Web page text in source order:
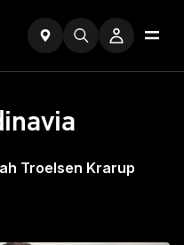
Troelsen Krarup